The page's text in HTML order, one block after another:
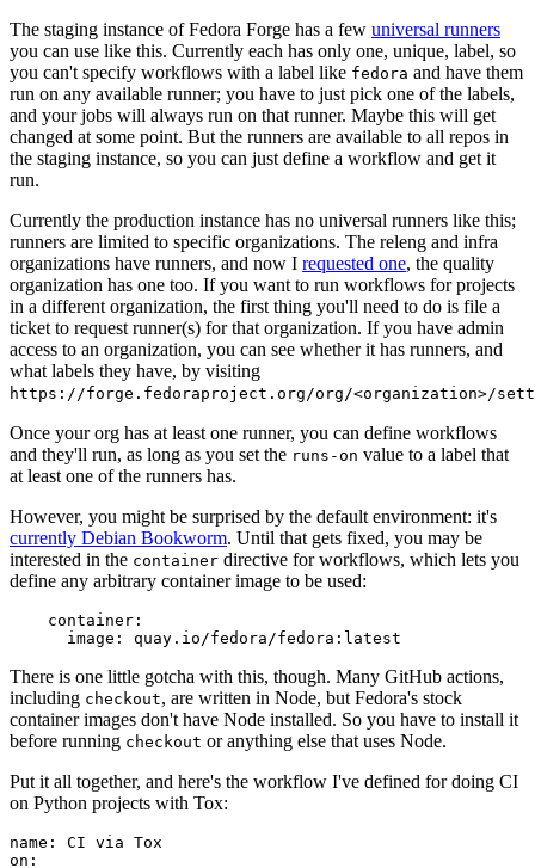
The staging instance of Fedora Forge has a few universal runners
you can use like this. Currently each has only one, unique, label, so
you can't specify workflows with a label like fedora and have them
run on any available runner; you have to just pick one of the labels,
and your jobs will always run on that runner. Maybe this will get
changed at some point. But the runners are available to all repos in
the staging instance, so you can just define a workflow and get it
run.
Currently the production instance has no universal runners like this;
runners are limited to specific organizations. The releng and infra
organizations have runners, and now I requested one, the quality
organization has one too. If you want to run workflows for projects
in a different organization, the first thing you'll need to do is file a
ticket to request runner(s) for that organization. If you have admin
access to an organization, you can see whether it has runners, and
what labels they have, by visiting
https://forge.fedoraproject.org/org/<organization>/
Once your org has at least one runner, you can define workflows
and they'll run, as long as you set the runs-on value to a label that
at least one of the runners has.
However, you might be surprised by the default environment: it's
currently Debian Bookworm. Until that gets fixed, you may be
interested in the container directive for workflows, which lets you
define any arbitrary container image to be used:
container :
image : quay.io/fedora/fedora:latest
There is one little gotcha with this, though. Many GitHub actions,
including checkout, are written in Node, but Fedora's stock
container images don't have Node installed. So you have to install it
before running checkout or anything else that uses Node.
Put it all together, and here's the workflow I've defined for doing CI
on Python projects with Tox:
name :
CI via Tox
on :